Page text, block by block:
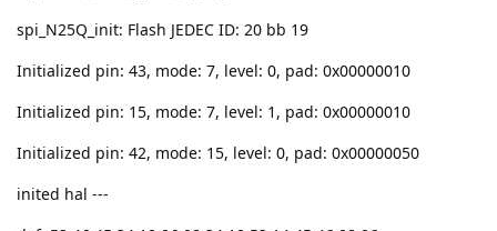
spi_N25Q_init: Flash JEDEC ID: 20 bb 19
Initialized pin: 43, mode: 7, level: 0, pad: 0x00000010
Initialized pin: 15, mode: 7, level: 1, pad: 0x00000010
Initialized pin: 42, mode: 15, level: 0, pad: 0x00000050
inited hal ---